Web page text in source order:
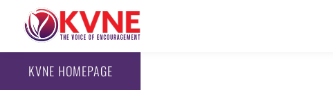
KVNE HOMEPAGE